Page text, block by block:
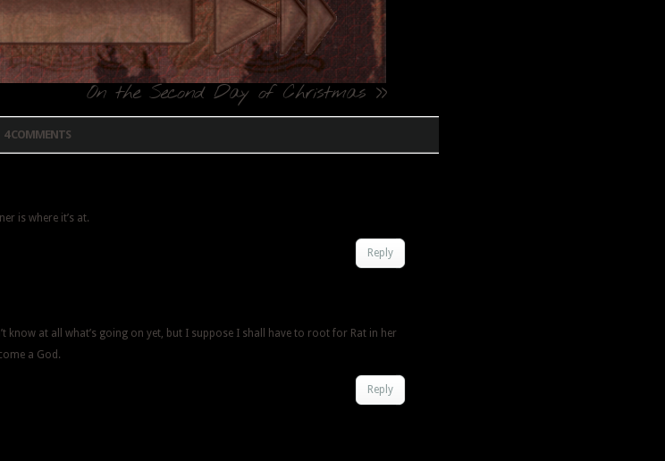
On the Second Day of Christmas >>
4 COMMENTS
is where it’s at.
Reply
know at all what’s going on yet, but I suppose I shall have to root for Rat in her
a God.
Reply